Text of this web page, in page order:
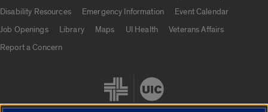
Disability Resources
Emergency Information
Event Calendar
Job Openings
Library Maps UI Health
Veterans Affairs
Report a Concern